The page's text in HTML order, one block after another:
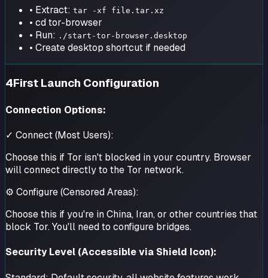
• Extract: tar -xf file.tar.xz
• cd tor-browser
• Run: ./start-tor-browser.desktop
• Create desktop shortcut if needed
4First Launch Configuration
Connection Options:
✓ Connect (Most Users):
Choose this if Tor isn't blocked in your country. Browser
will connect directly to the Tor network.
⚙ Configure (Censored Areas):
Choose this if you're in China, Iran, or other countries that
block Tor. You'll need to configure bridges.
Security Level (Accessible via Shield Icon):